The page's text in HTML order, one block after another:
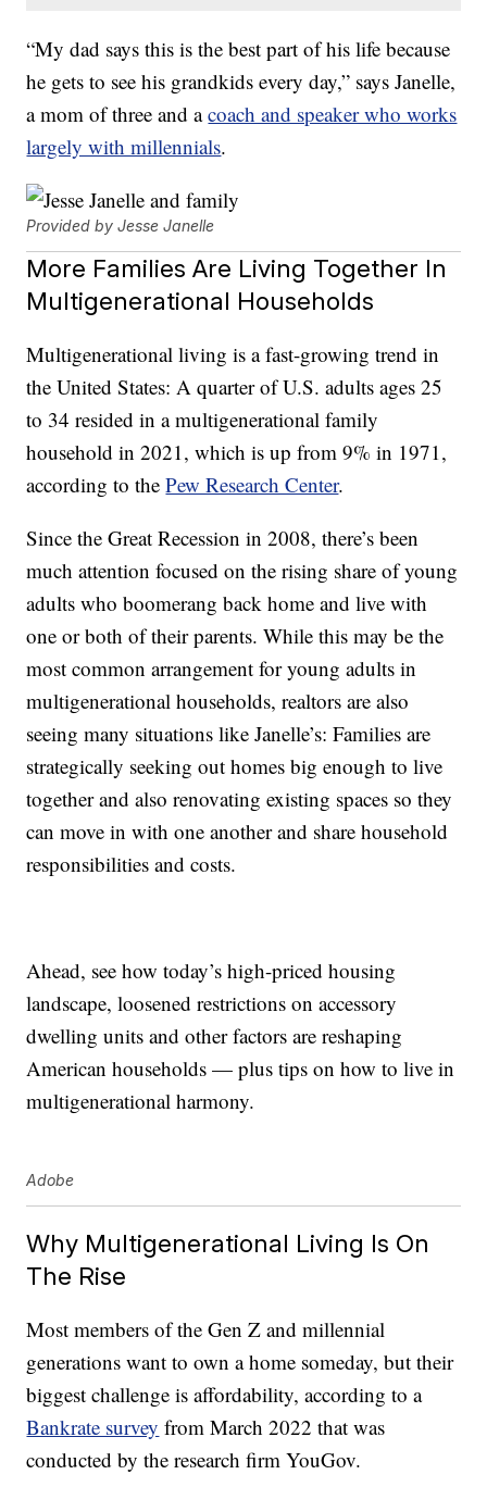
“My dad says this is the best part of his life because
he gets to see his grandkids every day,” says Janelle,
a mom of three and acoach and speaker who works
largely with millennials.
Provided by Jesse Janelle
More Families Are Living Together In
Multigenerational Households
Multigenerational living is a fast-growing trend in
the United States: A quarter of U.S. adults ages 25
to 34 resided in a multigenerational family
household in 2021, which is up from 9% in 1971,
according to thePew Research Center.
Since the Great Recession in 2008, there’s been
much attention focused on the rising share of young
adults who boomerang back home and live with
one or both of their parents. While this may be the
most common arrangement for young adults in
multigenerational households, realtors are also
seeing many situations like Janelle’s: Families are
strategically seeking out homes big enough to live
together and also renovating existing spaces so they
can move in with one another and share household
responsibilities and costs.
Ahead, see how today’s high-priced housing
landscape, loosened restrictions on accessory
dwelling units and other factors are reshaping
American households — plus tips on how to live in
multigenerational harmony.
Adobe
Why Multigenerational Living Is On
The Rise
Most members of the Gen Z and millennial
generations want to own a home someday, but their
biggest challenge is affordability, according to a
Bankrate survey from March 2022 that was
conducted by the research firm YouGov.